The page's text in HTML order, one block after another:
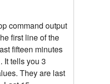
command output
first line of the
fifteen minutes
It tells you 3
They are last